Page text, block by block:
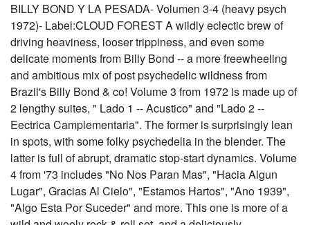
BILLY BOND Y LA PESADA- Volumen 3-4 (heavy psych
1972)- Label:CLOUD FOREST A wildly eclectic brew of
driving heaviness, looser trippiness, and even some
delicate moments from Billy Bond -- a more freewheeling
and ambitious mix of post psychedelic wildness from
Brazil's Billy Bond & co! Volume 3 from 1972 is made up of
2 lengthy suites, " Lado 1 -- Acustico" and "Lado 2 --
Eectrica Camplementaria". The former is surprisingly lean
in spots, with some folky psychedelia in the blender. The
latter is full of abrupt, dramatic stop-start dynamics. Volume
4 from '73 includes "No Nos Paran Mas", "Hacia Algun
Lugar", Gracias Al Cielo", "Estamos Hartos", "Ano 1939",
"Algo Esta Por Suceder" and more. This one is more of a